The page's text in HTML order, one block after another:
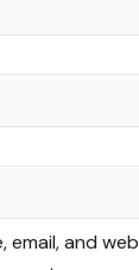
email, and